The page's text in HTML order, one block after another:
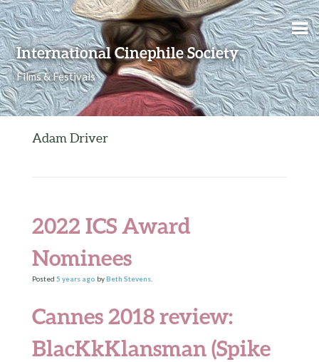
International Cinephile Society
Films & Festivals
Skip to content
Adam Driver
2022 ICS Award
Nominees
Posted 5 yearsago byBeth Stevens.
Cannes 2018 review:
BlacKkKlansman (Spike